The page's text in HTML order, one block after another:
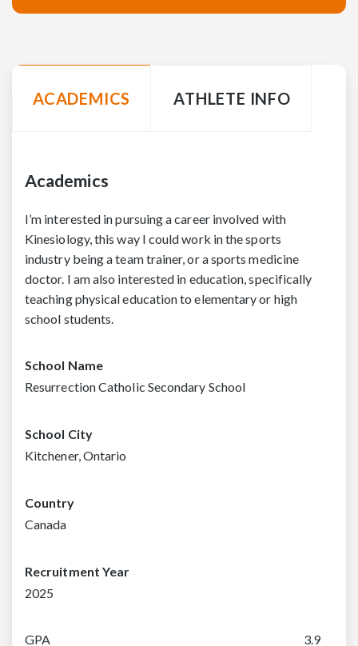
ACADEMICS ATHLETE INFO
Academics
I’m interested in pursuing a career involved with
Kinesiology, this way I could work in the sports
industry being a team trainer, or a sports medicine
doctor. I am also interested in education, specifically
teaching physical education to elementary or high
school students.
School Name
Resurrection Catholic Secondary School
School City
Kitchener, Ontario
Country
Canada
Recruitment Year
2025
GPA 3.9